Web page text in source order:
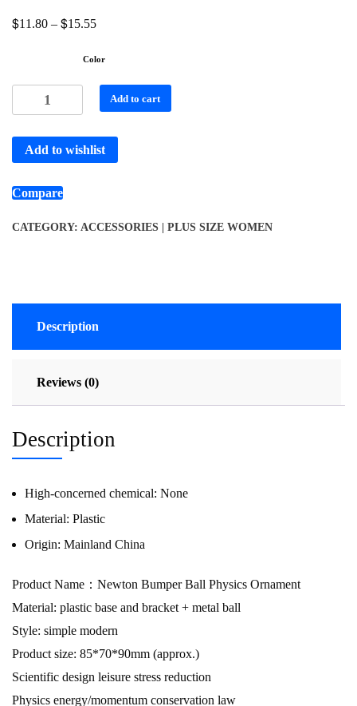
$11.80 – $15.55
Color
Add to cart
Add to wishlist
Compare
CATEGORY: ACCESSORIES | PLUS SIZE WOMEN
Description
Reviews (0)
Description
High-concerned chemical: None
Material: Plastic
Origin: Mainland China
Product Name：Newton Bumper Ball Physics Ornament
Material: plastic base and bracket + metal ball
Style: simple modern
Product size: 85*70*90mm (approx.)
Scientific design leisure stress reduction
Physics energy/momentum conservation law